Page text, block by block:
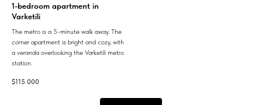
1-bedroom apartment in
Varketili
The metro is a 5-minute walk away. The
corner apartment is bright and cozy, with
a veranda overlooking the Varketili metro
station.
$115 000